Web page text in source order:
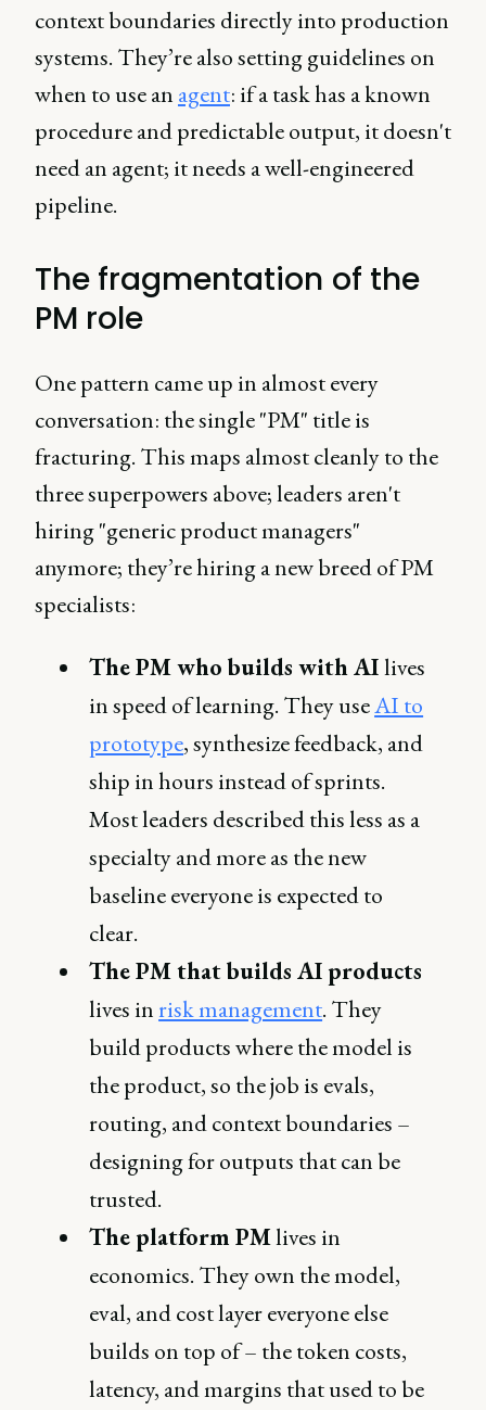
context boundaries directly into production
systems. They’re also setting guidelines on
when to use an agent: if a task has a known
procedure and predictable output, it doesn't
need an agent; it needs a well-engineered
pipeline.
The fragmentation of the
PM role
One pattern came up in almost every
conversation: the single "PM" title is
fracturing. This maps almost cleanly to the
three superpowers above; leaders aren't
hiring "generic product managers"
anymore; they’re hiring a new breed of PM
specialists:
The PM who builds with AIlives
in speed of learning. They useAI to
prototype, synthesize feedback, and
ship in hours instead of sprints.
Most leaders described this less as a
specialty and more as the new
baseline everyone is expected to
clear.
The PM that builds AI products
lives inrisk management. They
build products where the model is
the product, so the job is evals,
routing, and context boundaries –
designing for outputs that can be
trusted.
The platform PMlives in
economics. They own the model,
eval, and cost layer everyone else
builds on top of – the token costs,
latency, and margins that used to be